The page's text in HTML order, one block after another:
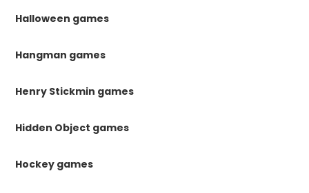
Halloween games
Hangman games
Henry Stickmin games
Hidden Object games
Hockey games